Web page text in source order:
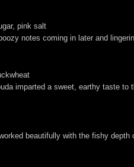
pink salt
notes coming in later and
imparted a sweet, earthy taste to
beautifully with the fishy depth